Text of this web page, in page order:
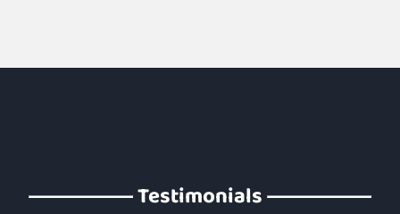
Testimonials